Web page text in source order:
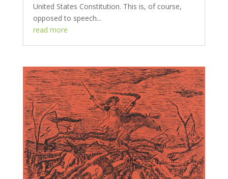
United States Constitution. This is, of course,
opposed to speech...
read more